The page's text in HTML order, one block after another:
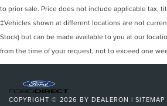
to prior sale. Price does not include applicable tax,
‡Vehicles shown at different locations are not
Stock) but can be made available to you at our
from the time of your request, not to exceed one
COPYRIGHT © 2026 BY DEALERON | SITEMAP